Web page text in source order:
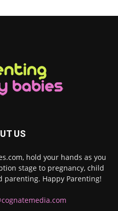
US
hold your hands as you
stage to pregnancy, child
Happy Parenting!